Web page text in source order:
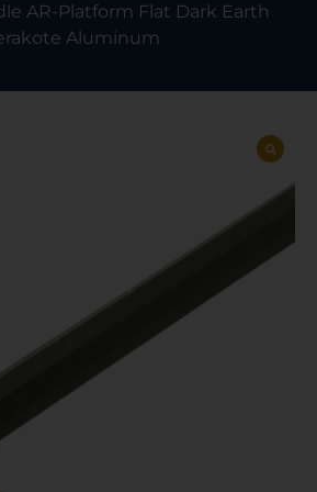
AR-Platform Flat Dark Earth
Aluminum